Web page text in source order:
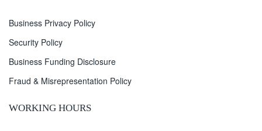
Business Privacy Policy
Security Policy
Business Funding Disclosure
Fraud & Misrepresentation Policy
WORKING HOURS